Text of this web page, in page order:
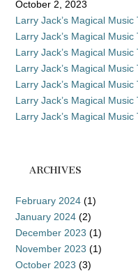
October 2, 2023
Larry Jack’s Magical Music
Larry Jack’s Magical Music
Larry Jack’s Magical Music
Larry Jack’s Magical Music
Larry Jack’s Magical Music
Larry Jack’s Magical Music
Larry Jack’s Magical Music
ARCHIVES
February 2024 (1)
January 2024 (2)
December 2023 (1)
November 2023 (1)
October 2023 (3)